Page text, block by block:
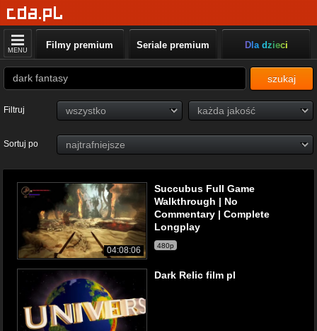
MENU Filmy premium Seriale premium Dla dzieci
szukaj
Filtruj
Sortuj po
04:08:06
Succubus Full Game
Walkthrough | No
Commentary | Complete
Longplay
480p
Dark Relic film pl